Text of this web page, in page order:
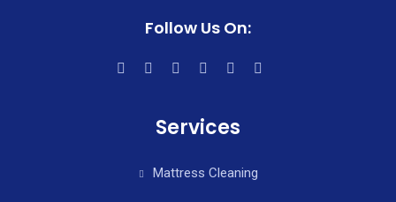
Follow Us On:
Services
Mattress Cleaning